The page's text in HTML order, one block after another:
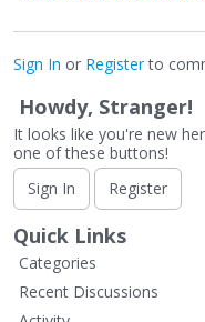
Sign In or Registerto
Howdy, Stranger!
It looks like you're new
one of these buttons!
Sign In
Register
Quick Links
Categories
Recent Discussions